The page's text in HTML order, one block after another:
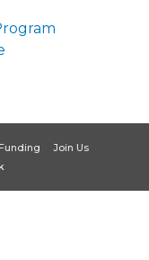
Funding
Join Us